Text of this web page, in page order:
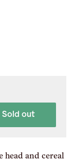
Sold out
and cereal